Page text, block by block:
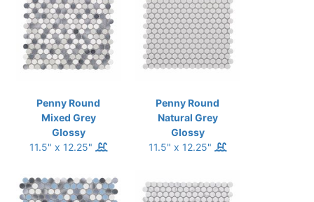
Penny Round
Mixed Grey
Glossy
11.5" x 12.25"
Penny Round
Natural Grey
Glossy
11.5" x 12.25"